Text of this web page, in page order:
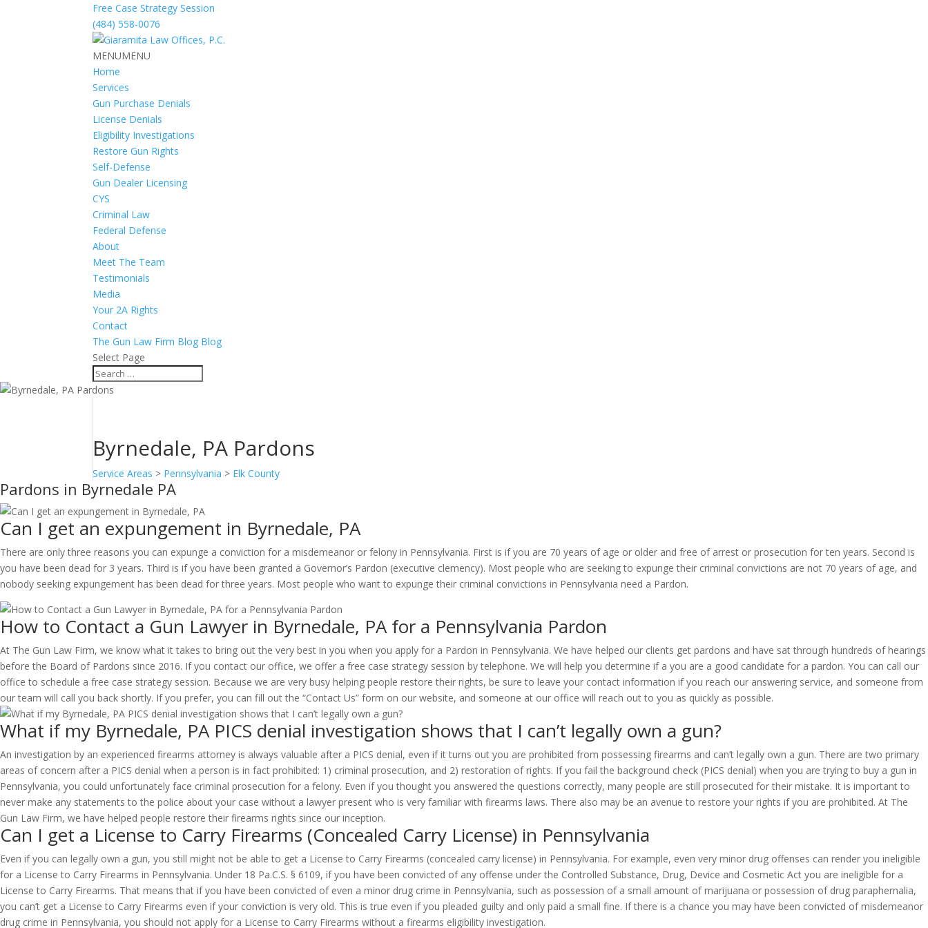
Free Case Strategy Session
(484) 558-0076
MENUMENU
Home
Services
Gun Purchase Denials
License Denials
Eligibility Investigations
Restore Gun Rights
Self-Defense
Gun Dealer Licensing
CYS
Criminal Law
Federal Defense
About
Meet The Team
Testimonials
Media
Your 2A Rights
Contact
The Gun Law Firm Blog Blog
Select Page
Byrnedale, PA Pardons
Service Areas > Pennsylvania > Elk County
Pardons in Byrnedale PA
Can I get an expungement in Byrnedale, PA
There are only three reasons you can expunge a conviction for a misdemeanor or felony in Pennsylvania. First is if you are 70 years of age or older and free of arrest or prosecution for ten years. Second is
you have been dead for 3 years. Third is if you have been granted a Governor’s Pardon (executive clemency). Most people who are seeking to expunge their criminal convictions are not 70 years of age, and
nobody seeking expungement has been dead for three years. Most people who want to expunge their criminal convictions in Pennsylvania need a Pardon.
How to Contact a Gun Lawyer in Byrnedale, PA for a Pennsylvania Pardon
At The Gun Law Firm, we know what it takes to bring out the very best in you when you apply for a Pardon in Pennsylvania. We have helped our clients get pardons and have sat through hundreds of hearings
before the Board of Pardons since 2016. If you contact our office, we offer a free case strategy session by telephone. We will help you determine if a you are a good candidate for a pardon. You can call our
office to schedule a free case strategy session. Because we are very busy helping people restore their rights, be sure to leave your contact information if you reach our answering service, and someone from
our team will call you back shortly. If you prefer, you can fill out the “Contact Us” form on our website, and someone at our office will reach out to you as quickly as possible.
What if my Byrnedale, PA PICS denial investigation shows that I can’t legally own a gun?
An investigation by an experienced firearms attorney is always valuable after a PICS denial, even if it turns out you are prohibited from possessing firearms and can’t legally own a gun. There are two primary
areas of concern after a PICS denial when a person is in fact prohibited: 1) criminal prosecution, and 2) restoration of rights. If you fail the background check (PICS denial) when you are trying to buy a gun in
Pennsylvania, you could unfortunately face criminal prosecution for a felony. Even if you thought you answered the questions correctly, many people are still prosecuted for their mistake. It is important to
never make any statements to the police about your case without a lawyer present who is very familiar with firearms laws. There also may be an avenue to restore your rights if you are prohibited. At The
Gun Law Firm, we have helped people restore their firearms rights since our inception.
Can I get a License to Carry Firearms (Concealed Carry License) in Pennsylvania
Even if you can legally own a gun, you still might not be able to get a License to Carry Firearms (concealed carry license) in Pennsylvania. For example, even very minor drug offenses can render you ineligible
for a License to Carry Firearms in Pennsylvania. Under 18 Pa.C.S. § 6109, if you have been convicted of any offense under the Controlled Substance, Drug, Device and Cosmetic Act you are ineligible for a
License to Carry Firearms. That means that if you have been convicted of even a minor drug crime in Pennsylvania, such as possession of a small amount of marijuana or possession of drug paraphernalia,
you can’t get a License to Carry Firearms even if your conviction is very old. This is true even if you pleaded guilty and only paid a small fine. If there is a chance you may have been convicted of misdemeanor
drug crime in Pennsylvania, you should not apply for a License to Carry Firearms without a firearms eligibility investigation.